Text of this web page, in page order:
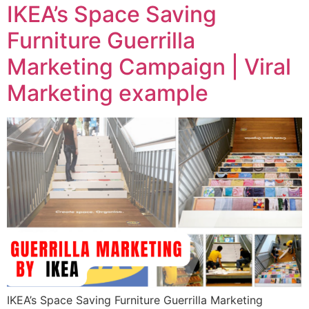
IKEA’s Space Saving
Furniture Guerrilla
Marketing Campaign | Viral
Marketing example
IKEA’s Space Saving Furniture Guerrilla Marketing